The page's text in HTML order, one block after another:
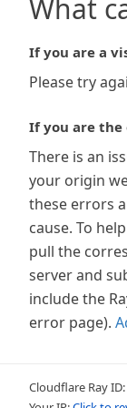
What
If you are a
Please try
If you are the
There is an
your origin
these errors
cause. To
pull the
server and
include the
error page).
Cloudflare Ray ID: